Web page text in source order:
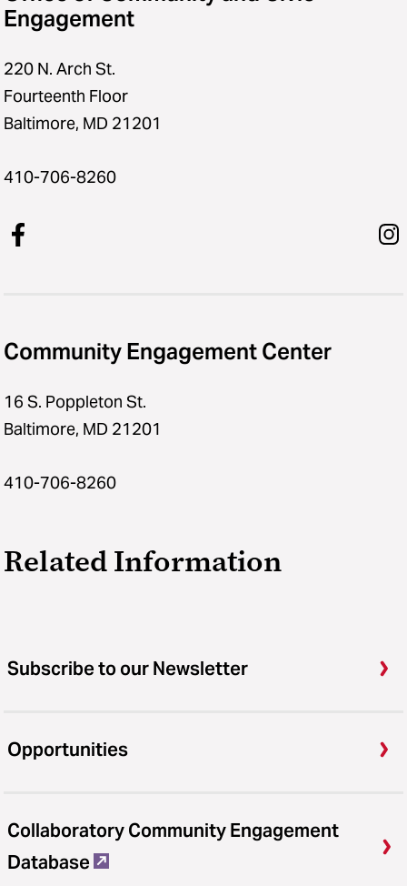
Engagement
220 N. Arch St.
Fourteenth Floor
Baltimore, MD 21201
410-706-8260
Community Engagement Center
16 S. Poppleton St.
Baltimore, MD 21201
410-706-8260
Related Information
Subscribe to our Newsletter
Opportunities
Collaboratory Community Engagement
Database